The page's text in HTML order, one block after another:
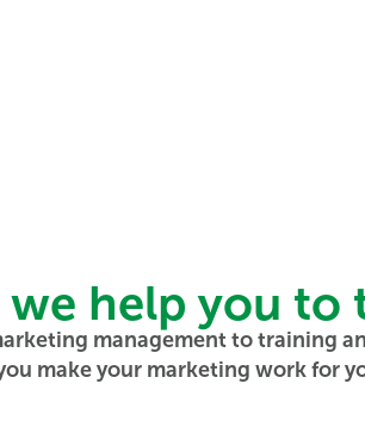
help you to
management to training
make your marketing work for